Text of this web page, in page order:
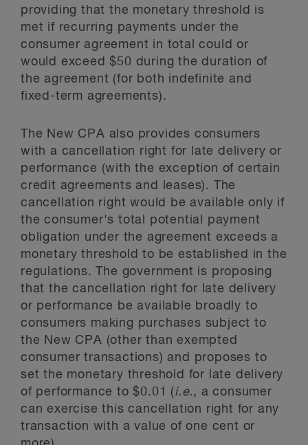
providing that the monetary threshold is
met if recurring payments under the
consumer agreement in total could or
would exceed $50 during the duration of
the agreement (for both indefinite and
fixed-term agreements).
The New CPA also provides consumers
with a cancellation right for late delivery or
performance (with the exception of certain
credit agreements and leases). The
cancellation right would be available only if
the consumer's total potential payment
obligation under the agreement exceeds a
monetary threshold to be established in the
regulations. The government is proposing
that the cancellation right for late delivery
or performance be available broadly to
consumers making purchases subject to
the New CPA (other than exempted
consumer transactions) and proposes to
set the monetary threshold for late delivery
of performance to $0.01 (i.e., a consumer
can exercise this cancellation right for any
transaction with a value of one cent or